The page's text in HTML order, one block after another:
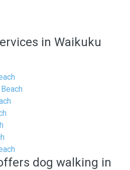
in Waikuku
dog walking in